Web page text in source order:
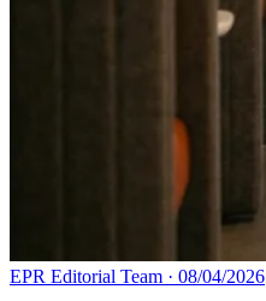
EPR Editorial Team · 08/04/2026